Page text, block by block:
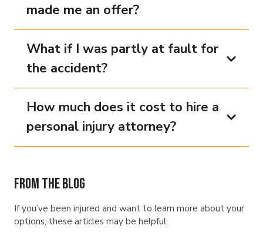
made me an offer?
What if I was partly at fault for
the accident?
How much does it cost to hire a
personal injury attorney?
From The Blog
If you’ve been injured and want to learn more about your
options, these articles may be helpful: